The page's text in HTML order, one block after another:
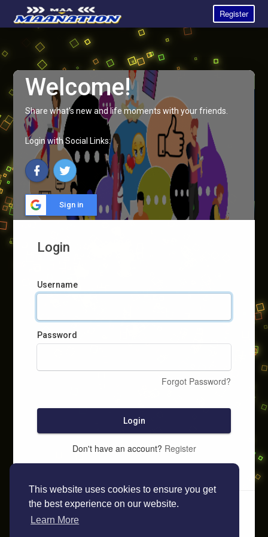
This website uses cookies to ensure you get
the best experience on our website.
Learn More
Register
Welcome!
Share what's new and life moments with your friends.
Login with Social Links:
Sign in
Login
Username
Password
Forgot Password?
Login
Don't have an account? Register